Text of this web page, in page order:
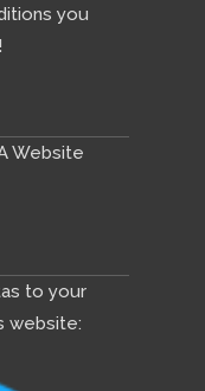
you
Website
to your
website: